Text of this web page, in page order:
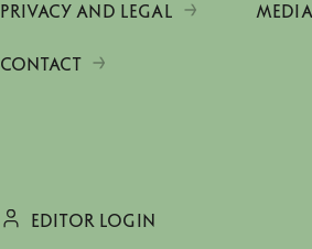
PRIVACY AND LEGAL
CONTACT
EDITOR LOGIN